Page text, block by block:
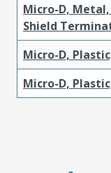
Micro-D,
Shield
Micro-D,
Micro-D,